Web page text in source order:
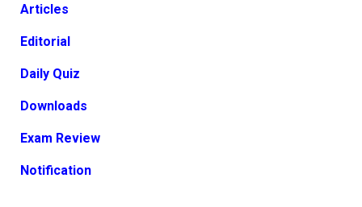
Articles
Editorial
Daily Quiz
Downloads
Exam Review
Notification